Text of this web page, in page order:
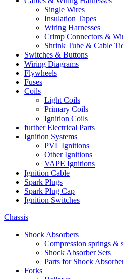
Single Wires
Insulation Tapes
Wiring Harnesses
Crimp Connectors &
Shrink Tube & Cable
Switches & Buttons
Wiring Diagrams
Flywheels
Fuses
Coils
Light Coils
Primary Coils
Ignition Coils
further Electrical Parts
Ignition Systems
PVL Ignitions
Other Ignitions
VAPE Ignitions
Ignition Cable
Spark Plugs
Spark Plug Cap
Ignition Switches
Chassis
Shock Absorbers
Compression springs &
Shock Absorber Sets
Parts for Shock
Forks